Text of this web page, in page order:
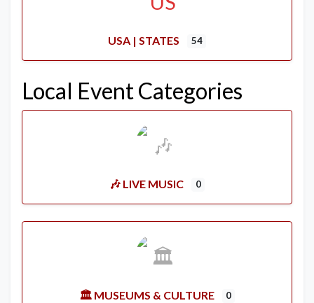
USA | STATES 54
Local Event Categories
🎶 LIVE MUSIC 0
🏛️ MUSEUMS & CULTURE 0